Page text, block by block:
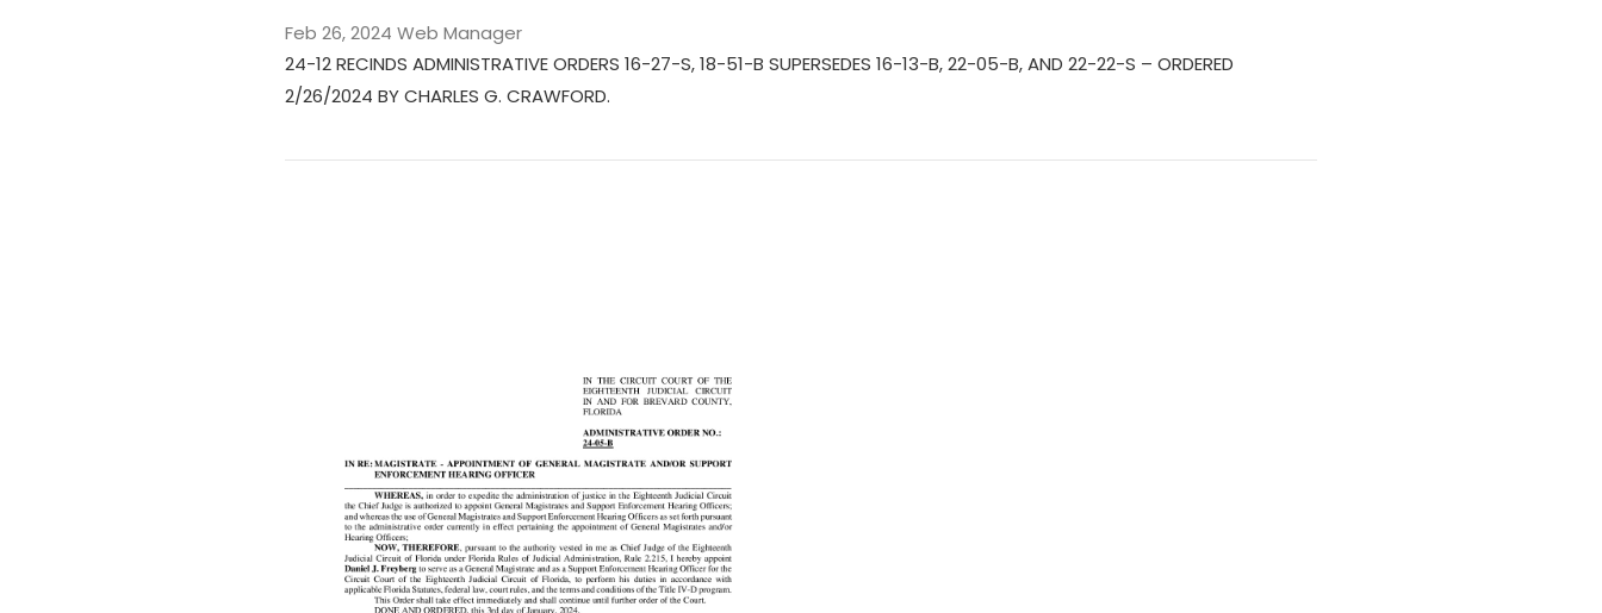
Feb 26, 2024 Web Manager
24-12 RECINDS ADMINISTRATIVE ORDERS 16-27-S, 18-51-B SUPERSEDES 16-13-B, 22-05-B, AND 22-22-S – ORDERED
2/26/2024 BY CHARLES G. CRAWFORD.